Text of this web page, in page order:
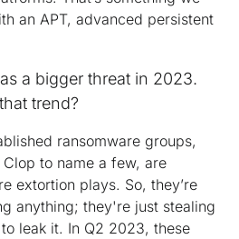
an APT, advanced persistent
a bigger threat in 2023.
trend?
ransomware groups,
to name a few, are
extortion plays. So, they’re
anything; they're just stealing
leak it. In Q2 2023, these